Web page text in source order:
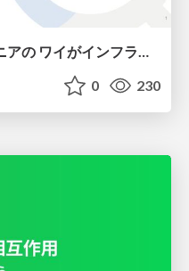
え？フロントエンドエンジニアの ワイがインフラも！？
0 230